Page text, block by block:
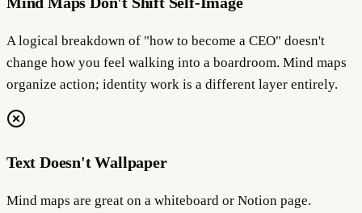
A logical breakdown of "how to become a CEO" doesn't
change how you feel walking into a boardroom. Mind maps
organize action; identity work is a different layer entirely.
Text Doesn't Wallpaper
Mind maps are great on a whiteboard or Notion page.